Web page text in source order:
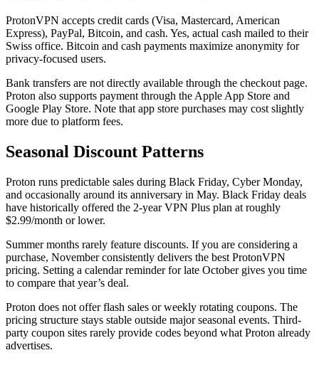
ProtonVPN accepts credit cards (Visa, Mastercard, American
Express), PayPal, Bitcoin, and cash. Yes, actual cash mailed to their
Swiss office. Bitcoin and cash payments maximize anonymity for
privacy-focused users.
Bank transfers are not directly available through the checkout page.
Proton also supports payment through the Apple App Store and
Google Play Store. Note that app store purchases may cost slightly
more due to platform fees.
Seasonal Discount Patterns
Proton runs predictable sales during Black Friday, Cyber Monday,
and occasionally around its anniversary in May. Black Friday deals
have historically offered the 2-year VPN Plus plan at roughly
$2.99/month or lower.
Summer months rarely feature discounts. If you are considering a
purchase, November consistently delivers the best ProtonVPN
pricing. Setting a calendar reminder for late October gives you time
to compare that year’s deal.
Proton does not offer flash sales or weekly rotating coupons. The
pricing structure stays stable outside major seasonal events. Third-
party coupon sites rarely provide codes beyond what Proton already
advertises.